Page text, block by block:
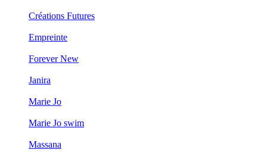
Créations Futures
Empreinte
Forever New
Janira
Marie Jo
Marie Jo swim
Massana